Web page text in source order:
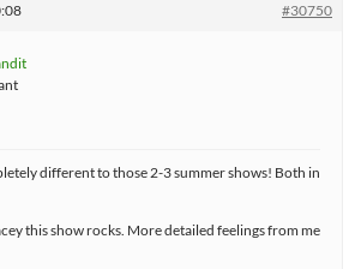
#30750
different to those 2-3 summer shows! Both in
this show rocks. More detailed feelings from me